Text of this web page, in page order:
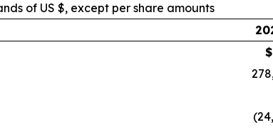
of US $, except per share amounts
$